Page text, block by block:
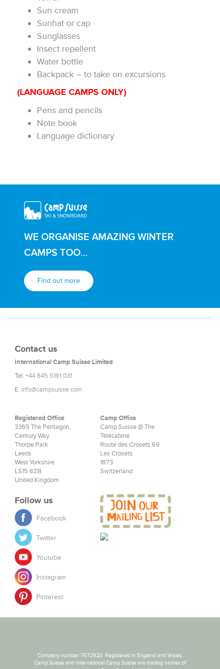
Sun cream
Sunhat or cap
Sunglasses
Insect repellent
Water bottle
Backpack – to take on excursions
(LANGUAGE CAMPS ONLY)
Pens and pencils
Note book
Language dictionary
WE ORGANISE AMAZING WINTER
CAMPS TOO...
Find out more
Contact us
International Camp Suisse Limited
Tel. +44 845 5191 031
E. info@campsuisse.com
Registered Office
3365 The Pentagon,
Century Way
Thorpe Park
Leeds
West Yorkshire
LS15 8ZB
United Kingdom
Camp Office
Camp Suisse @ The
Télécabine
Route des Crosets 69
Les Crosets
1873
Switzerland
Follow us
Facebook
Twitter
Youtube
Instagram
Pinterest
Company number 7672923. Registered in England and Wales.
Camp Suisse and International Camp Suisse are trading names of